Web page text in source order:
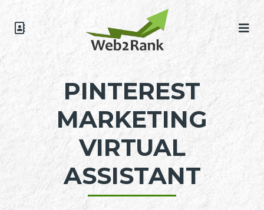
PINTEREST
MARKETING
VIRTUAL
ASSISTANT